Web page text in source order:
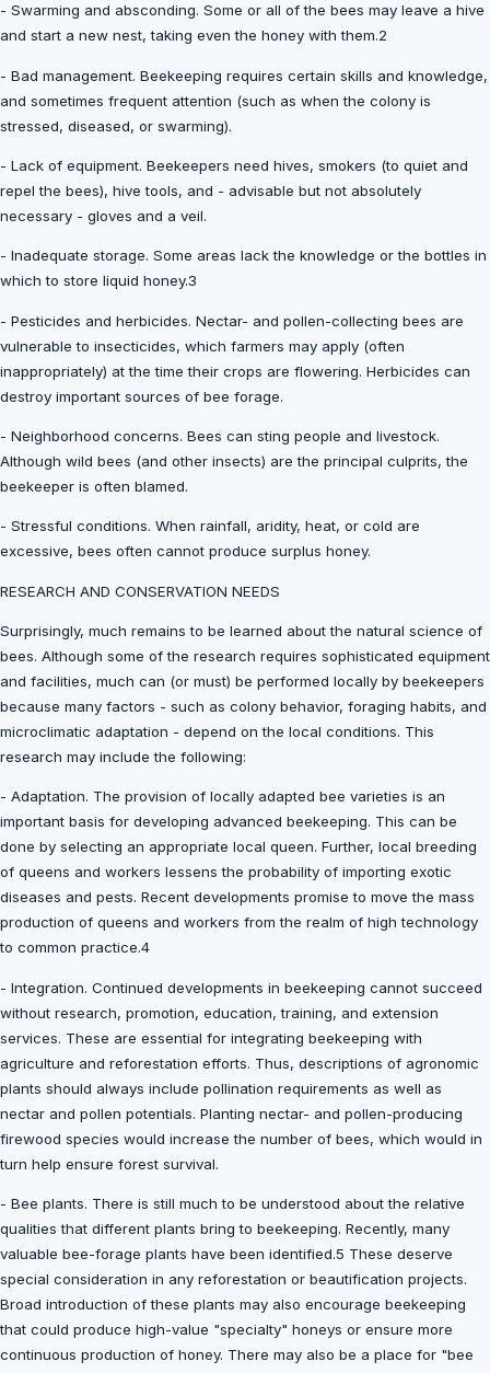
- Swarming and absconding. Some or all of the bees may leave a hive
and start a new nest, taking even the honey with them.2
- Bad management. Beekeeping requires certain skills and knowledge,
and sometimes frequent attention (such as when the colony is
stressed, diseased, or swarming).
- Lack of equipment. Beekeepers need hives, smokers (to quiet and
repel the bees), hive tools, and - advisable but not absolutely
necessary - gloves and a veil.
- Inadequate storage. Some areas lack the knowledge or the bottles in
which to store liquid honey.3
- Pesticides and herbicides. Nectar- and pollen-collecting bees are
vulnerable to insecticides, which farmers may apply (often
inappropriately) at the time their crops are flowering. Herbicides can
destroy important sources of bee forage.
- Neighborhood concerns. Bees can sting people and livestock.
Although wild bees (and other insects) are the principal culprits, the
beekeeper is often blamed.
- Stressful conditions. When rainfall, aridity, heat, or cold are
excessive, bees often cannot produce surplus honey.
RESEARCH AND CONSERVATION NEEDS
Surprisingly, much remains to be learned about the natural science of
bees. Although some of the research requires sophisticated equipment
and facilities, much can (or must) be performed locally by beekeepers
because many factors - such as colony behavior, foraging habits, and
microclimatic adaptation - depend on the local conditions. This
research may include the following:
- Adaptation. The provision of locally adapted bee varieties is an
important basis for developing advanced beekeeping. This can be
done by selecting an appropriate local queen. Further, local breeding
of queens and workers lessens the probability of importing exotic
diseases and pests. Recent developments promise to move the mass
production of queens and workers from the realm of high technology
to common practice.4
- Integration. Continued developments in beekeeping cannot succeed
without research, promotion, education, training, and extension
services. These are essential for integrating beekeeping with
agriculture and reforestation efforts. Thus, descriptions of agronomic
plants should always include pollination requirements as well as
nectar and pollen potentials. Planting nectar- and pollen-producing
firewood species would increase the number of bees, which would in
turn help ensure forest survival.
- Bee plants. There is still much to be understood about the relative
qualities that different plants bring to beekeeping. Recently, many
valuable bee-forage plants have been identified.5 These deserve
special consideration in any reforestation or beautification projects.
Broad introduction of these plants may also encourage beekeeping
that could produce high-value "specialty" honeys or ensure more
continuous production of honey. There may also be a place for "bee